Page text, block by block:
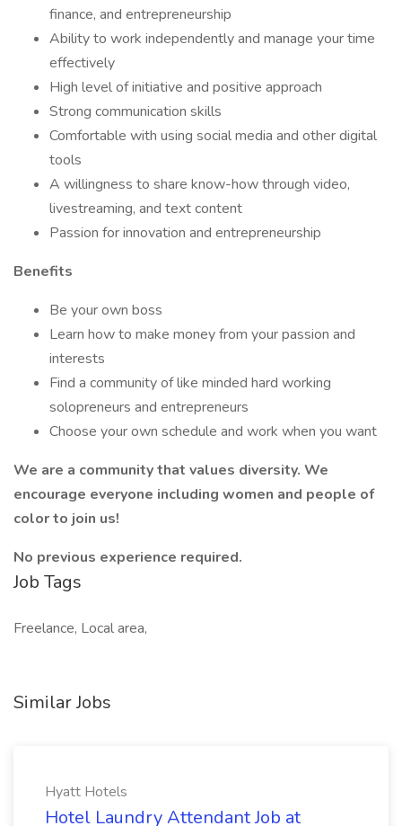
finance, and entrepreneurship
Ability to work independently and manage your time
effectively
High level of initiative and positive approach
Strong communication skills
Comfortable with using social media and other digital
tools
A willingness to share know-how through video,
livestreaming, and text content
Passion for innovation and entrepreneurship
Benefits
Be your own boss
Learn how to make money from your passion and
interests
Find a community of like minded hard working
solopreneurs and entrepreneurs
Choose your own schedule and work when you want
We are a community that values diversity. We
encourage everyone including women and people of
color to join us!
No previous experience required.
Job Tags
Freelance, Local area,
Similar Jobs
Hyatt Hotels
Hotel Laundry Attendant Job at